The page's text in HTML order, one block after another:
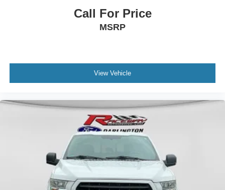
Running Boards
Tilt & Telescoping Wheel
Uconnect
Call For Price
MSRP
View Vehicle